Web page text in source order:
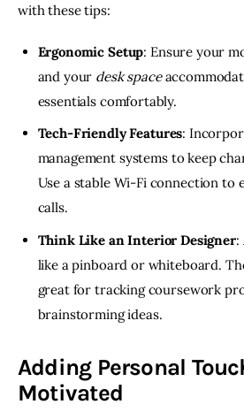
with these tips:
Ergonomic Setup: Ensure your
and your desk space
essentials comfortably.
Tech-Friendly Features:
management systems to keep
Use a stable Wi-Fi connection to
calls.
Think Like an Interior Designer:
like a pinboard or whiteboard.
great for tracking coursework
brainstorming ideas.
Adding Personal
Motivated